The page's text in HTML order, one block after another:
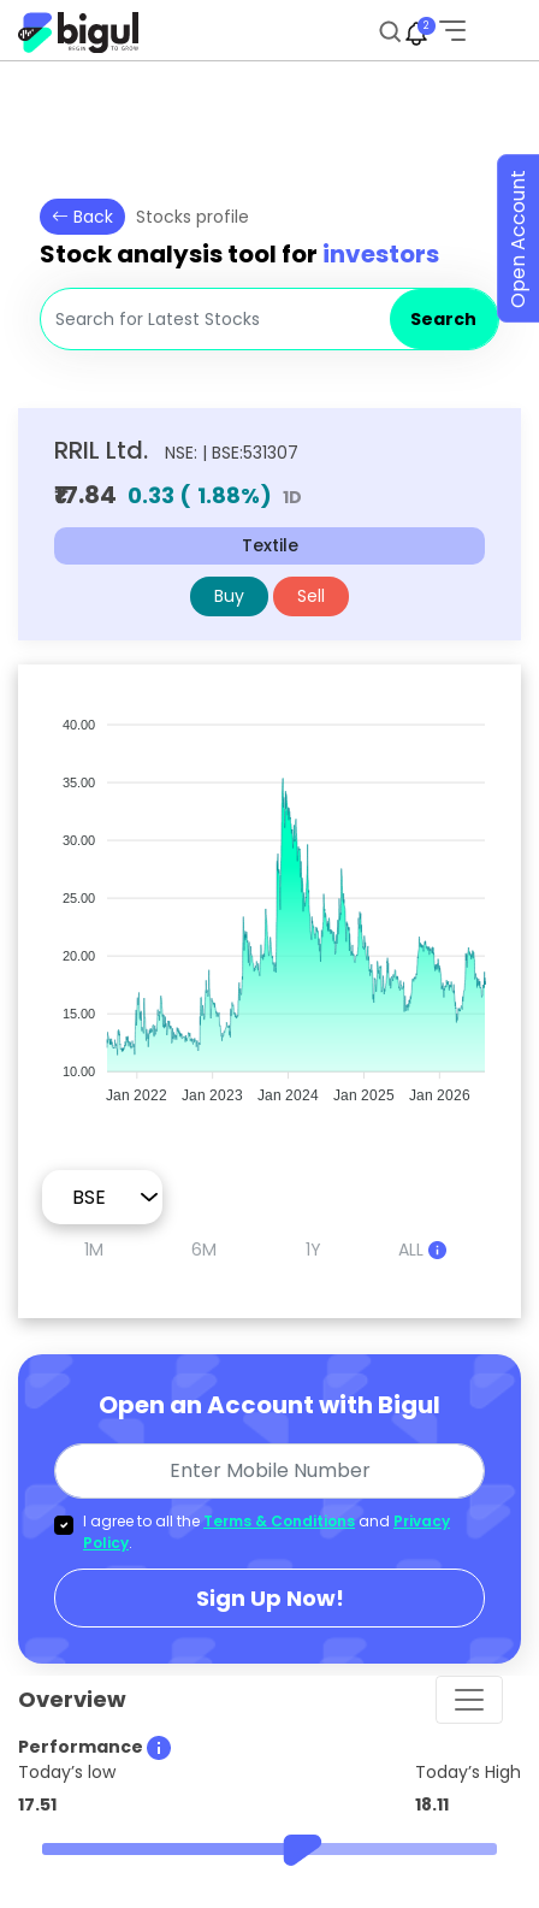
2
Back Stocks profile
Stock analysis tool for investors
Search
RRIL Ltd. NSE: | BSE:531307
₹17.84 0.33 ( 1.88%) 1D
Textile
Buy Sell
40.00
35.00
30.00
25.00
20.00
15.00
10.00
Jan 2022 Jan 2023 Jan 2024 Jan 2025 Jan 2026
1M 6M 1Y ALL
Open an Account with Bigul
I agree to all the Terms & Conditions and Privacy
Policy.
Sign Up Now!
Overview
Performance
Today’s low
17.51
Today’s High
18.11
Open Account